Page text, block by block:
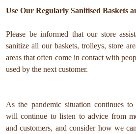
Use Our Regularly Sanitised Baskets
Please be informed that our store
sanitize all our baskets, trolleys, store
areas that often come in contact with
used by the next customer.
As the pandemic situation continues
will continue to listen to advice from
and customers, and consider how we